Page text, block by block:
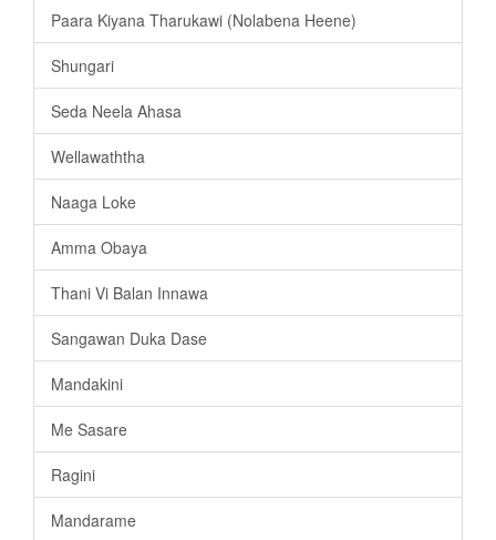
Paara Kiyana Tharukawi (Nolabena Heene)
Shungari
Seda Neela Ahasa
Wellawaththa
Naaga Loke
Amma Obaya
Thani Vi Balan Innawa
Sangawan Duka Dase
Mandakini
Me Sasare
Ragini
Mandarame